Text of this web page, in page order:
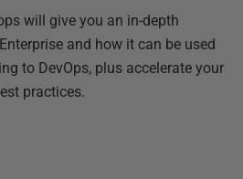
will give you an in-depth
and how it can be used
to DevOps, plus accelerate your
practices.